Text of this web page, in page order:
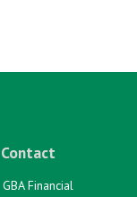
Contact
GBA Financial